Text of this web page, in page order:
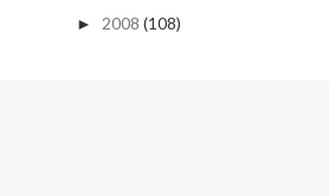
► 2008 (108)